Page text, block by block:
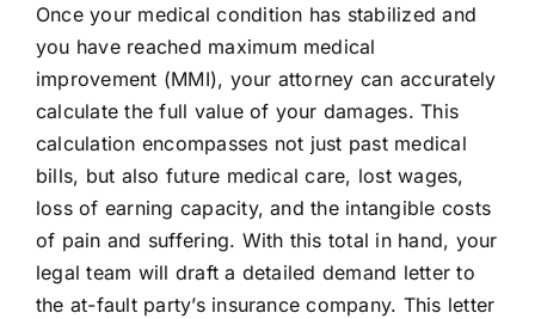
Once your medical condition has stabilized and
you have reached maximum medical
improvement (MMI), your attorney can accurately
calculate the full value of your damages. This
calculation encompasses not just past medical
bills, but also future medical care, lost wages,
loss of earning capacity, and the intangible costs
of pain and suffering. With this total in hand, your
legal team will draft a detailed demand letter to
the at-fault party’s insurance company. This letter